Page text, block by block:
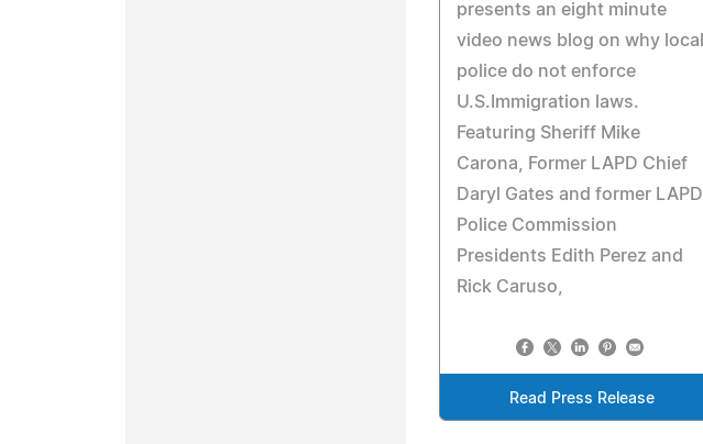
presents an eight minute
video news blog on why local
police do not enforce
U.S.Immigration laws.
Featuring Sheriff Mike
Carona, Former LAPD Chief
Daryl Gates and former LAPD
Police Commission
Presidents Edith Perez and
Rick Caruso,
Read Press Release